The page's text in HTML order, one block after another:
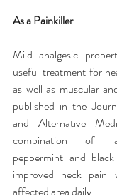
As a Painkiller
Mild analgesic
useful treatment for
as well as muscular
published in the
and Alternative
combination of
peppermint and
improved neck
affected area daily.